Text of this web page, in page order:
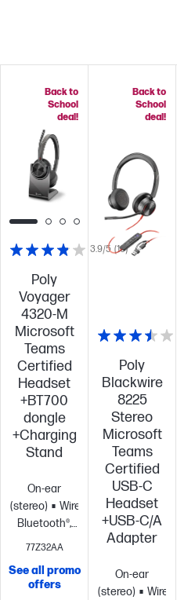
Poly
Voyager
4320-M
Microsoft
Teams
Certified
Headset
+BT700
dongle
+Charging
Stand
On-ear
(stereo)
Wireless:
Bluetooth®,
USB Type-C®
cancelling
Microsoft
Teams Open
77Z32AA
3.9/5 (16)
See all promo
offers
Back to
School
deal!
Poly
Blackwire
8225
Stereo
Microsoft
Teams
Certified
USB-C
Headset
+USB-C/A
Adapter
On-ear
(stereo)
Wired:
Back to
School
deal!